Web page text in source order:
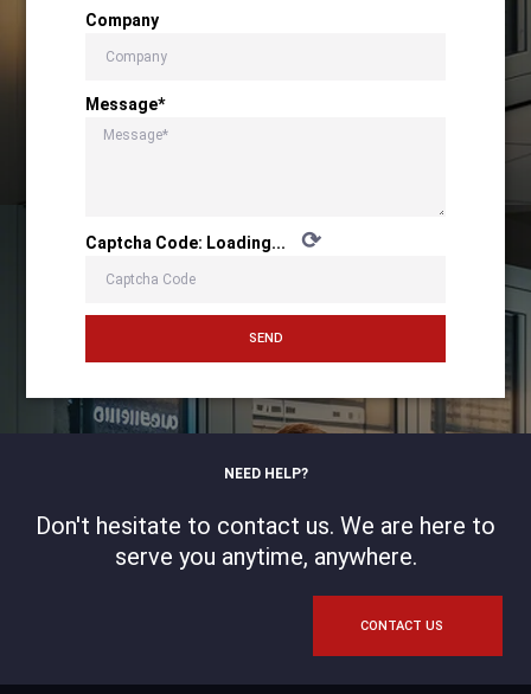
Company
Message*
Captcha Code: Loading... ⟳
SEND
NEED HELP?
Don't hesitate to contact us. We are here to
serve you anytime, anywhere.
CONTACT US